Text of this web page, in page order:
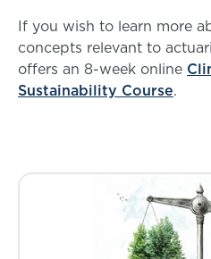
If you wish to learn more
concepts relevant to
offers an 8-week online
Sustainability Course.